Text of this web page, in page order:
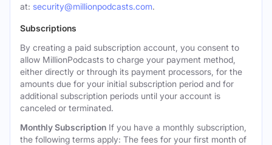
at: security@millionpodcasts.com.
Subscriptions
By creating a paid subscription account, you consent to
allow MillionPodcasts to charge your payment method,
either directly or through its payment processors, for the
amounts due for your initial subscription period and for
additional subscription periods until your account is
canceled or terminated.
Monthly Subscription If you have a monthly subscription,
the following terms apply: The fees for your first month of